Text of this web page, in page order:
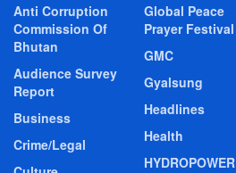
Anti Corruption
Commission Of
Bhutan
Audience Survey
Report
Business
Crime/Legal
Global Peace
Prayer Festival
GMC
Gyalsung
Headlines
Health
HYDROPOWER